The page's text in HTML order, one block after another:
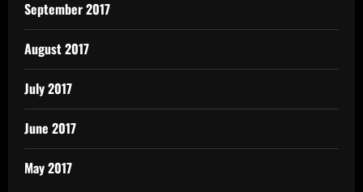
September 2017
August 2017
July 2017
June 2017
May 2017